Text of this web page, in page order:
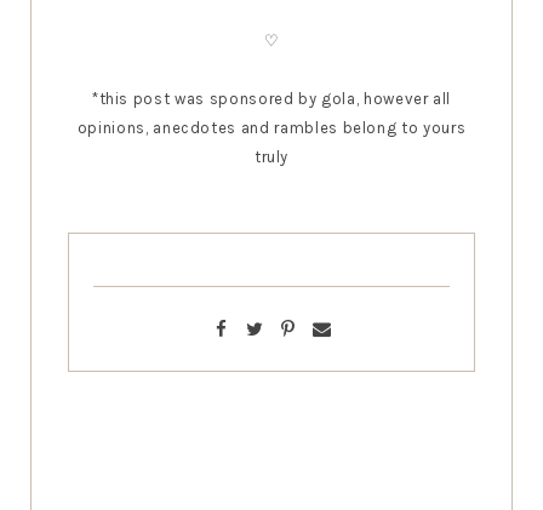
♡
*this post was sponsored by gola , however all
opinions, anecdotes and rambles belong to yours
truly